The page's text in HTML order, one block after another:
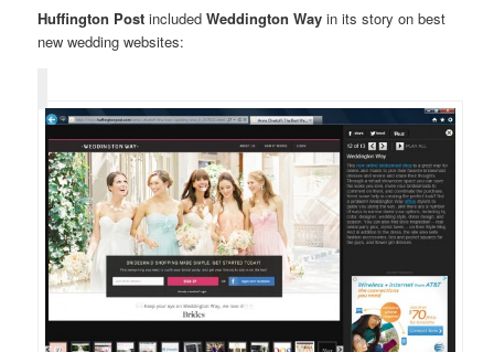
Huffington Post includedWeddington Way in its story on best
new wedding websites: